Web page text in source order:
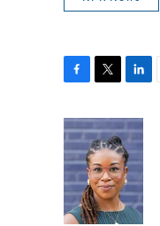
c
e
b
o
o
k
i
t
t
e
r
n
k
e
d
I
n